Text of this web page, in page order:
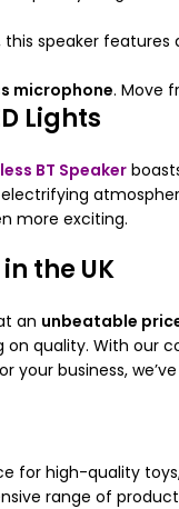
speaker features
microphone. Move
Lights
BT Speaker
more exciting.
the UK
an unbeatable
quality. With our
your business,
for high-quality
range of